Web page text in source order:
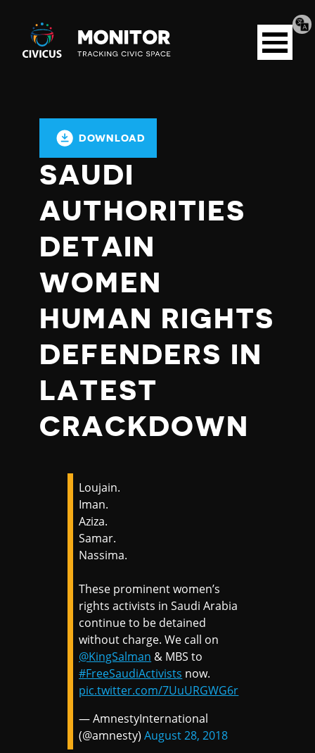
Civicus
Monitor
Open
menu
DOWNLOAD
SAUDI
AUTHORITIES
DETAIN
WOMEN
HUMAN RIGHTS
DEFENDERS IN
LATEST
CRACKDOWN
Loujain.
Iman.
Aziza.
Samar.
Nassima.
These prominent women’s
rights activists in Saudi Arabia
continue to be detained
without charge. We call on
@KingSalman & MBS to
#FreeSaudiActivists now.
pic.twitter.com/7UuURGWG6r
— AmnestyInternational
(@amnesty)August 28, 2018